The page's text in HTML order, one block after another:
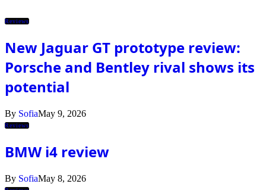
Reviews
New Jaguar GT prototype review:
Porsche and Bentley rival shows its
potential
By SofiaMay 9, 2026
Reviews
BMW i4 review
By SofiaMay 8, 2026